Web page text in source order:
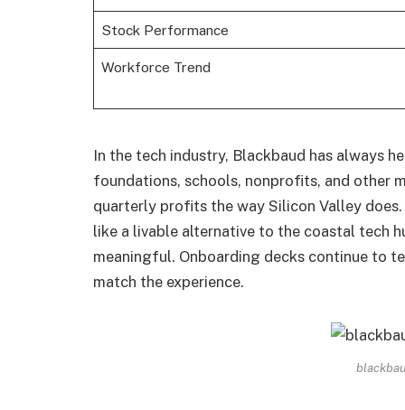
Stock Performance
Workforce Trend
In the tech industry, Blackbaud has always
foundations, schools, nonprofits, and other
quarterly profits the way Silicon Valley
like a livable alternative to the coastal tech
meaningful. Onboarding decks continue to
match the experience.